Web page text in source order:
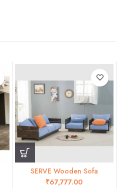
SERVE Wooden Sofa
₹